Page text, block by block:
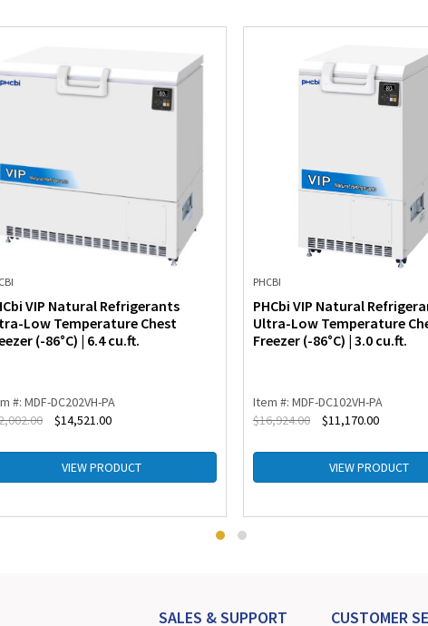
VIP Natural Refrigerants
Low Temperature Chest
(-86°C) | 6.4 cu.ft.
#: MDF-DC202VH-PA
$14,521.00
VIEW PRODUCT
PHCBI
PHCbi VIP Natural
Ultra-Low Temperature
Freezer (-86°C) | 3.0 cu.ft.
Item #: MDF-DC102VH-PA
$16,924.00 $11,170.00
VIEW PRODUCT
SALES & SUPPORT CUSTOMER